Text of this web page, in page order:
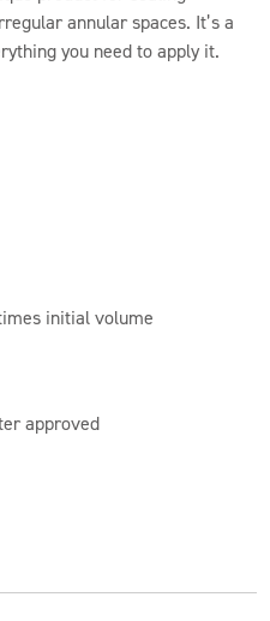
annular spaces. It’s a
you need to apply it.
initial volume
approved